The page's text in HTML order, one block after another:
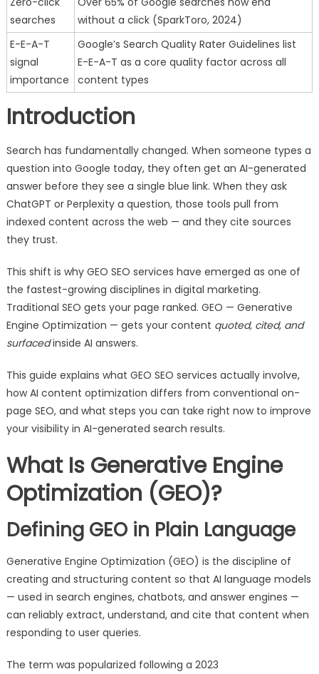
searches
without a click (SparkToro, 2024)
E-E-A-T
signal
importance
Google’s Search Quality Rater Guidelines list
E-E-A-T as a core quality factor across all
content types
Introduction
Search has fundamentally changed. When someone types a
question into Google today, they often get an AI-generated
answer before they see a single blue link. When they ask
ChatGPT or Perplexity a question, those tools pull from
indexed content across the web — and they cite sources
they trust.
This shift is why GEO SEO services have emerged as one of
the fastest-growing disciplines in digital marketing.
Traditional SEO gets your page ranked. GEO — Generative
Engine Optimization — gets your content quoted, cited, and
surfacedinside AI answers.
This guide explains what GEO SEO services actually involve,
how AI content optimization differs from conventional on-
page SEO, and what steps you can take right now to improve
your visibility in AI-generated search results.
What Is Generative Engine
Optimization (GEO)?
Defining GEO in Plain Language
Generative Engine Optimization (GEO) is the discipline of
creating and structuring content so that AI language models
— used in search engines, chatbots, and answer engines —
can reliably extract, understand, and cite that content when
responding to user queries.
The term was popularized following a 2023